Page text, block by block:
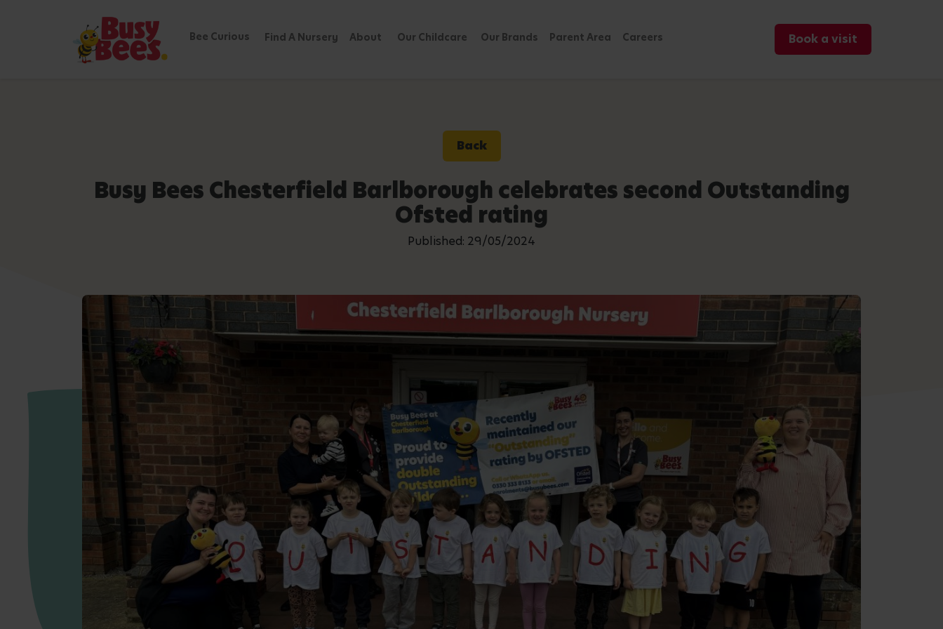
Bee Curious Find A Nursery About Our Childcare Our Brands Parent Area Careers Book a visit
Back
Busy Bees Chesterfield Barlborough celebrates second Outstanding
Ofsted rating
Published: 29/05/2024